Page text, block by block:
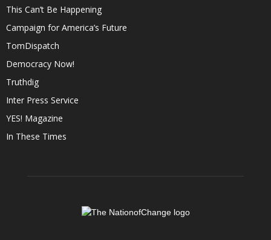
This Can’t Be Happening
Campaign for America’s Future
TomDispatch
Democracy Now!
Truthdig
Inter Press Service
YES! Magazine
In These Times